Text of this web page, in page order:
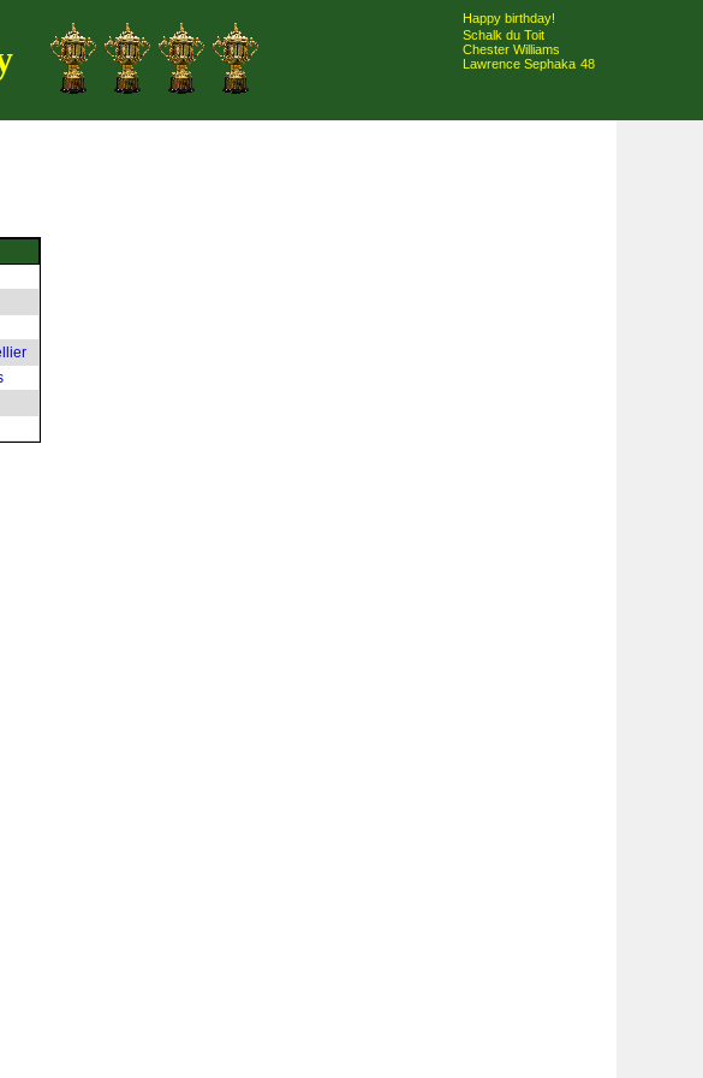
Happy birthday!
Schalk du Toit
Chester Williams
Lawrence Sephaka 48